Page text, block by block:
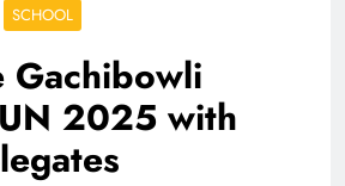
SCHOOL
Gachibowli
2025 with